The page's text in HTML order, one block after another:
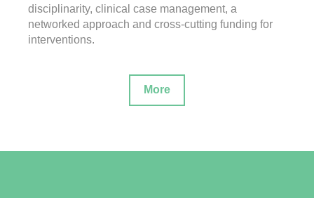
disciplinarity, clinical case management, a
networked approach and cross-cutting funding for
interventions.
More